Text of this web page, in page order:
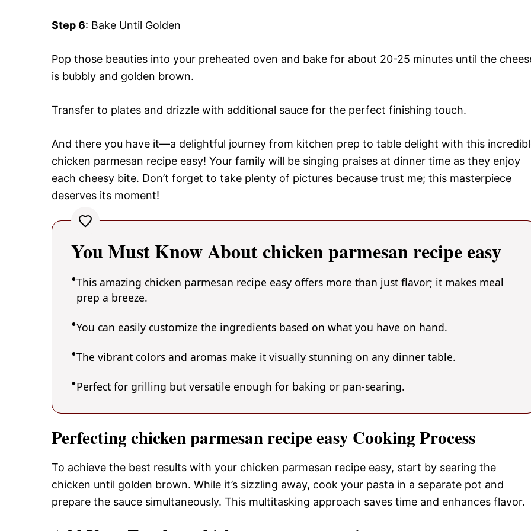
Step 6: Bake Until Golden
Pop those beauties into your preheated oven and bake for about 20-25 minutes until the
is bubbly and golden brown.
Transfer to plates and drizzle with additional sauce for the perfect finishing touch.
And there you have it—a delightful journey from kitchen prep to table delight with this
chicken parmesan recipe easy! Your family will be singing praises at dinner time as they enjoy
each cheesy bite. Don’t forget to take plenty of pictures because trust me; this masterpiece
deserves its moment!
You Must Know About chicken parmesan recipe easy
This amazing chicken parmesan recipe easy offers more than just flavor; it makes meal
prep a breeze.
You can easily customize the ingredients based on what you have on hand.
The vibrant colors and aromas make it visually stunning on any dinner table.
Perfect for grilling but versatile enough for baking or pan-searing.
Perfecting chicken parmesan recipe easy Cooking Process
To achieve the best results with your chicken parmesan recipe easy, start by searing the
chicken until golden brown. While it’s sizzling away, cook your pasta in a separate pot and
prepare the sauce simultaneously. This multitasking approach saves time and enhances flavor.